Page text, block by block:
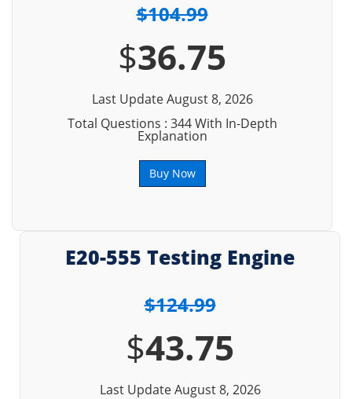
$104.99
$36.75
Last Update August 8, 2026
Total Questions : 344 With In-Depth
Explanation
Buy Now
E20-555 Testing Engine
$124.99
$43.75
Last Update August 8, 2026